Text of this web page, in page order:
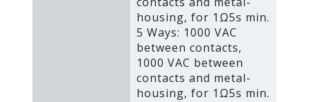
housing‚ for 1Ω5s min.
5 Ways: 1000 VAC
between contacts‚
1000 VAC between
contacts and metal-
housing‚ for 1Ω5s min.